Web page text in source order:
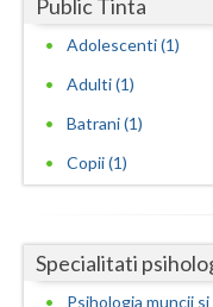
Mehedinti
Mures
Olt
Public Tinta
Adolescenti (1)
Adulti (1)
Batrani (1)
Copii (1)
Specialitati
Psihologia muncii